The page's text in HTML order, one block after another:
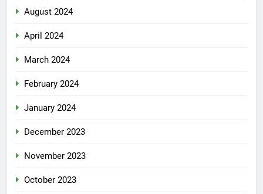
August 2024
April 2024
March 2024
February 2024
January 2024
December 2023
November 2023
October 2023